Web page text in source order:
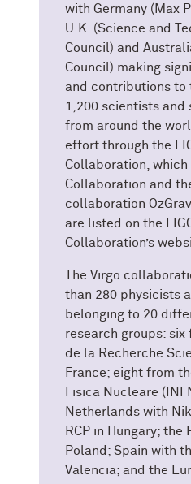
with Germany (Max
U.K. (Science and
Council) and
Council) making
and contributions to
1,200 scientists and
from around the
effort through the
Collaboration, which
Collaboration and
collaboration
are listed on the
Collaboration’s
The Virgo
than 280 physicists
belonging to 20
research groups: six
de la Recherche
France; eight from
Fisica Nucleare
Netherlands with
RCP in Hungary; the
Poland; Spain with
Valencia; and the